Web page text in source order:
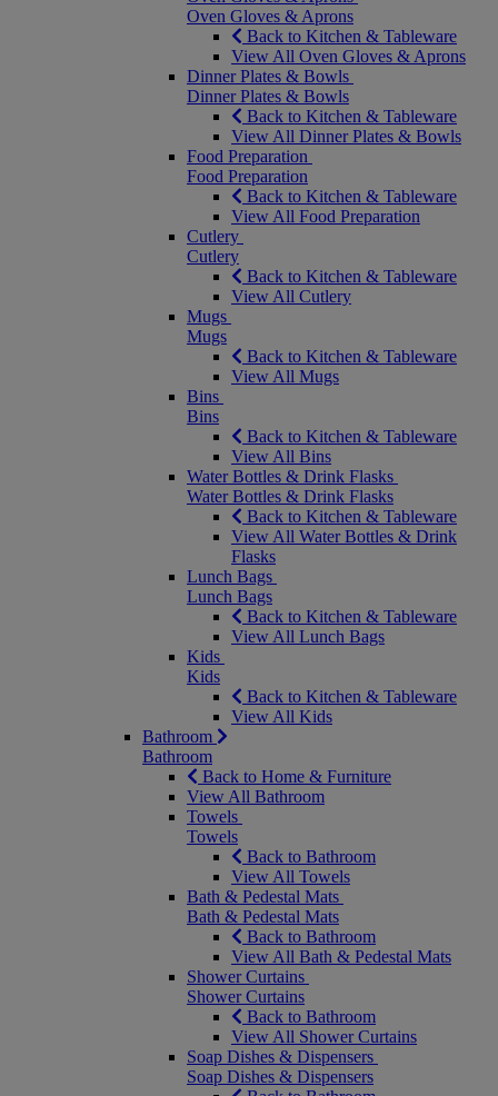
Oven Gloves & Aprons
Back to Kitchen & Tableware
View All Oven Gloves & Aprons
Dinner Plates & Bowls
Dinner Plates & Bowls
Back to Kitchen & Tableware
View All Dinner Plates & Bowls
Food Preparation
Food Preparation
Back to Kitchen & Tableware
View All Food Preparation
Cutlery
Cutlery
Back to Kitchen & Tableware
View All Cutlery
Mugs
Mugs
Back to Kitchen & Tableware
View All Mugs
Bins
Bins
Back to Kitchen & Tableware
View All Bins
Water Bottles & Drink Flasks
Water Bottles & Drink Flasks
Back to Kitchen & Tableware
View All Water Bottles & Drink
Flasks
Lunch Bags
Lunch Bags
Back to Kitchen & Tableware
View All Lunch Bags
Kids
Kids
Back to Kitchen & Tableware
View All Kids
Bathroom
Bathroom
Back to Home & Furniture
View All Bathroom
Towels
Towels
Back to Bathroom
View All Towels
Bath & Pedestal Mats
Bath & Pedestal Mats
Back to Bathroom
View All Bath & Pedestal Mats
Shower Curtains
Shower Curtains
Back to Bathroom
View All Shower Curtains
Soap Dishes & Dispensers
Soap Dishes & Dispensers